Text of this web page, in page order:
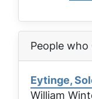
People
Eytinge,
William